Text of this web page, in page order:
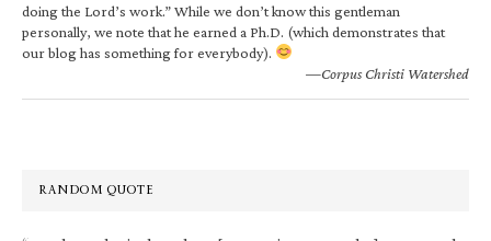
doing the Lord’s work.” While we don’t know this gentleman
personally, we note that he earned a Ph.D. (which demonstrates that
our blog has something for everybody).
—Corpus Christi Watershed
RANDOM QUOTE